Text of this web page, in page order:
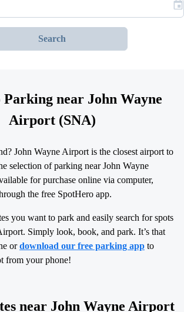
Search
Parking near John Wayne
Airport (SNA)
John Wayne Airport is the closest airport to
selection of parking near John Wayne
for purchase online via computer,
the free SpotHero app.
you want to park and easily search for spots
Simply look, book, and park. It’s that
ordownload our free parking app to
from your phone!
near John Wayne Airport